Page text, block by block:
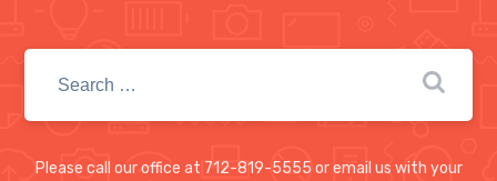
Please call our office at 712-819-5555 or email us with your